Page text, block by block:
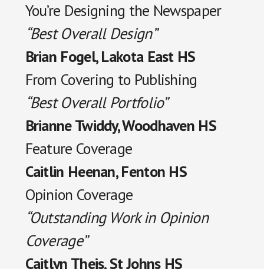
You’re Designing the Newspaper
“Best Overall Design”
Brian Fogel, Lakota East HS
From Covering to Publishing
“Best Overall Portfolio”
Brianne Twiddy, Woodhaven HS
Feature Coverage
Caitlin Heenan, Fenton HS
Opinion Coverage
“Outstanding Work in Opinion
Coverage”
Caitlyn Theis, St Johns HS